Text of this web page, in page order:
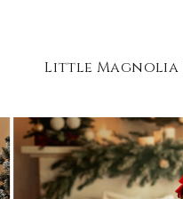
Little Magnolia